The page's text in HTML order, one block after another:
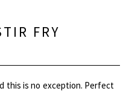
FRY
this is no exception. Perfect